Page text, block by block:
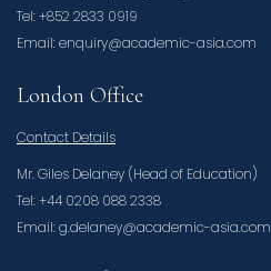
Tel: +852 2833 0919
Email: enquiry@academic-asia.com
London Office
Contact Details
Mr. Giles Delaney (Head of Education)
Tel: +44 0208 088 2338
Email: g.delaney@academic-asia.com